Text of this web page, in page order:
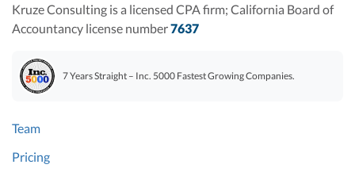
Kruze Consulting is a licensed CPA firm; California Board of
Accountancy license number7637
7 Years Straight – Inc. 5000 Fastest Growing Companies.
Team
Pricing